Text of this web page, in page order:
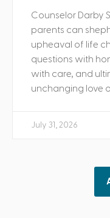
Counselor Darby
parents can
upheaval of life
questions with
with care, and
unchanging love
July 31, 2026